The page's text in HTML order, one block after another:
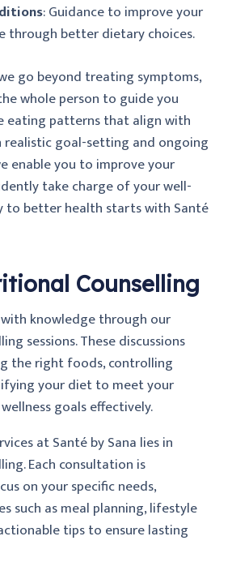
: Guidance to improve your
through better dietary choices.
go beyond treating symptoms,
whole person to guide you
eating patterns that align with
goal-setting and ongoing
enable you to improve your
take charge of your well-
to better health starts with Santé
Counselling
knowledge through our
sessions. These discussions
the right foods, controlling
your diet to meet your
goals effectively.
at Santé by Sana lies in
Each consultation is
on your specific needs,
such as meal planning, lifestyle
tips to ensure lasting